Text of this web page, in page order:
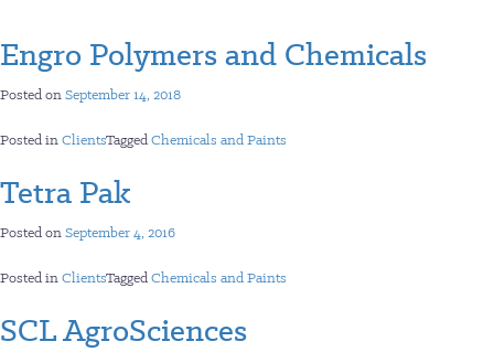
Engro Polymers and Chemicals
Posted onSeptember 14, 2018
Posted inClientsTaggedChemicals and Paints
Tetra Pak
Posted onSeptember 4, 2016
Posted inClientsTaggedChemicals and Paints
SCL AgroSciences